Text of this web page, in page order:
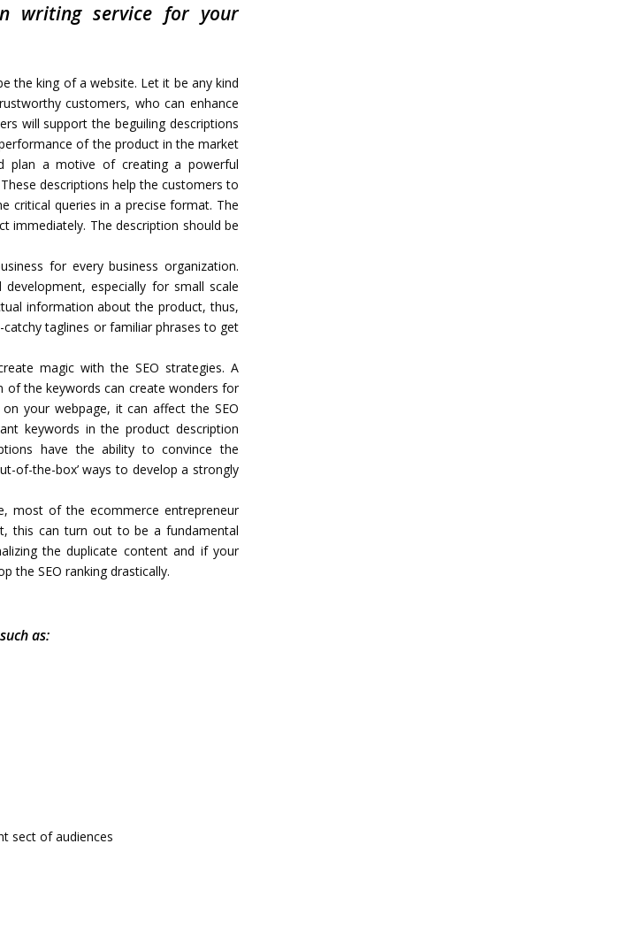
writing service for your
the king of a website. Let it be any kind
customers, who can enhance
will support the beguiling descriptions
of the product in the market
plan a motive of creating a powerful
descriptions help the customers to
critical queries in a precise format. The
immediately. The description should be
for every business organization.
especially for small scale
information about the product, thus,
taglines or familiar phrases to get
magic with the SEO strategies. A
of the keywords can create wonders for
your webpage, it can affect the SEO
keywords in the product description
have the ability to convince the
of-the-box’ ways to develop a strongly
most of the ecommerce entrepreneur
this can turn out to be a fundamental
the duplicate content and if your
the SEO ranking drastically.
as:
sect of audiences